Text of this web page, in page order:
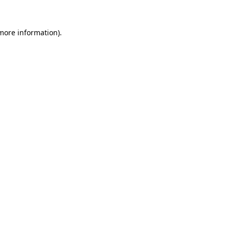
information).